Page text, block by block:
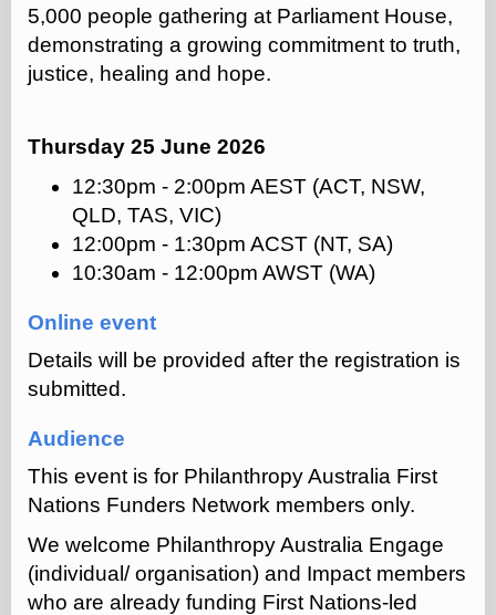
5,000 people gathering at Parliament House,
demonstrating a growing commitment to truth,
justice, healing and hope.
Thursday 25 June 2026
12:30pm - 2:00pm AEST (ACT, NSW,
QLD, TAS, VIC)
12:00pm - 1:30pm ACST (NT, SA)
10:30am - 12:00pm AWST (WA)
Online event
Details will be provided after the registration is
submitted.
Audience
This event is for Philanthropy Australia First
Nations Funders Network members only.
We welcome Philanthropy Australia Engage
(individual/ organisation) and Impact members
who are already funding First Nations-led